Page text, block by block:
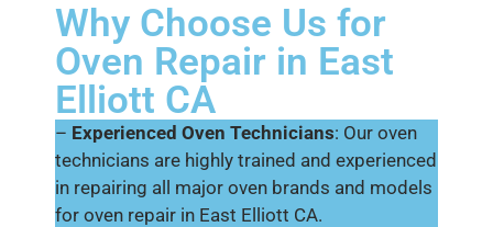
Why Choose Us for
Oven Repair in East
Elliott CA
– Experienced Oven Technicians: Our oven
technicians are highly trained and experienced
in repairing all major oven brands and models
for oven repair in East Elliott CA.